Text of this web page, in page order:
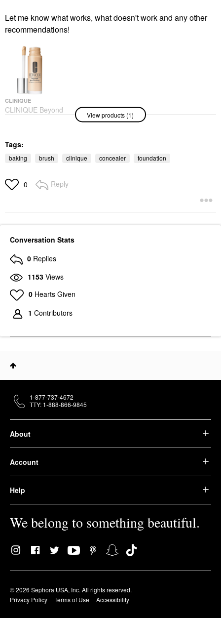
Let me know what works, what doesn't work and any other
recommendations!
CLINIQUE
CLINIQUE Beyond
Perfecting Foundation
Foundation
View products (1)
Tags:
baking brush clinique concealer foundation
0 Reply
Conversation Stats
0 Replies
1153 Views
0 Hearts Given
1 Contributors
About
Account
Help
We belong to something beautiful.
© 2026 Sephora USA, Inc. All rights reserved.
Privacy Policy
Terms of Use Accessibility
1-877-737-4672
TTY: 1-888-866-9845